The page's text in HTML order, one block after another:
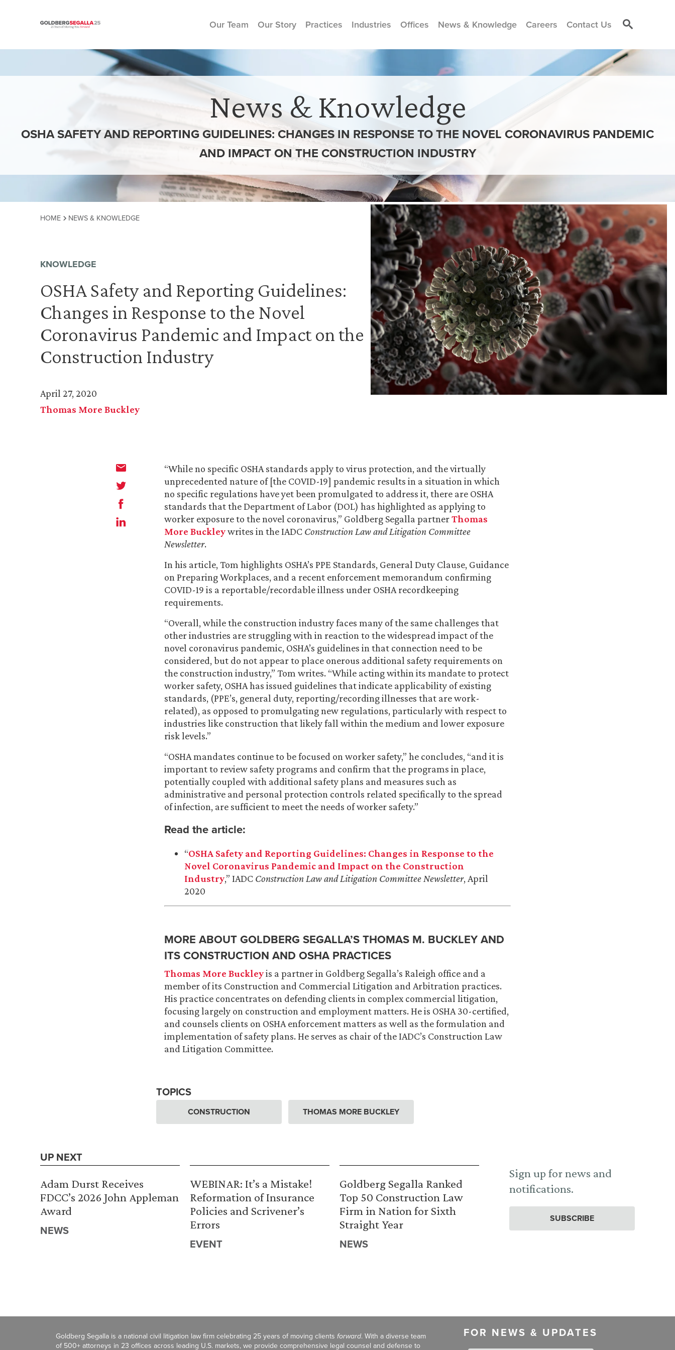
Skip to content
Our Team Our Story Practices Industries Offices News & Knowledge Careers Contact Us
News & Knowledge
OSHA SAFETY AND REPORTING GUIDELINES: CHANGES IN RESPONSE TO THE NOVEL CORONAVIRUS PANDEMIC
AND IMPACT ON THE CONSTRUCTION INDUSTRY
HOME NEWS & KNOWLEDGE
KNOWLEDGE
OSHA Safety and Reporting Guidelines:
Changes in Response to the Novel
Coronavirus Pandemic and Impact on the
Construction Industry
April 27, 2020
Thomas More Buckley
“While no specific OSHA standards apply to virus protection, and the virtually
unprecedented nature of [the COVID-19] pandemic results in a situation in which
no specific regulations have yet been promulgated to address it, there are OSHA
standards that the Department of Labor (DOL) has highlighted as applying to
worker exposure to the novel coronavirus,” Goldberg Segalla partnerThomas
More Buckleywrites in the IADC Construction Law and Litigation Committee
Newsletter.
In his article, Tom highlights OSHA’s PPE Standards, General Duty Clause, Guidance
on Preparing Workplaces, and a recent enforcement memorandum confirming
COVID-19 is a reportable/recordable illness under OSHA recordkeeping
requirements.
“Overall, while the construction industry faces many of the same challenges that
other industries are struggling with in reaction to the widespread impact of the
novel coronavirus pandemic, OSHA’s guidelines in that connection need to be
considered, but do not appear to place onerous additional safety requirements on
the construction industry,” Tom writes. “While acting within its mandate to protect
worker safety, OSHA has issued guidelines that indicate applicability of existing
standards, (PPE’s, general duty, reporting/recording illnesses that are work-
related), as opposed to promulgating new regulations, particularly with respect to
industries like construction that likely fall within the medium and lower exposure
risk levels.”
“OSHA mandates continue to be focused on worker safety,” he concludes, “and it is
important to review safety programs and confirm that the programs in place,
potentially coupled with additional safety plans and measures such as
administrative and personal protection controls related specifically to the spread
of infection, are sufficient to meet the needs of worker safety.”
Read the article:
“OSHA Safety and Reporting Guidelines: Changes in Response to the
Novel Coronavirus Pandemic and Impact on the Construction
Industry,” IADC Construction Law and Litigation Committee Newsletter, April
2020
MORE ABOUT GOLDBERG SEGALLA’S THOMAS M. BUCKLEY AND
ITS CONSTRUCTION AND OSHA PRACTICES
Thomas More Buckleyis a partner in Goldberg Segalla’s Raleigh office and a
member of its Construction and Commercial Litigation and Arbitration practices.
His practice concentrates on defending clients in complex commercial litigation,
focusing largely on construction and employment matters. He is OSHA 30-certified,
and counsels clients on OSHA enforcement matters as well as the formulation and
implementation of safety plans. He serves as chair of the IADC’s Construction Law
and Litigation Committee.
TOPICS
CONSTRUCTION THOMAS MORE BUCKLEY
UP NEXT
Adam Durst Receives
FDCC’s 2026 John Appleman
Award
NEWS
WEBINAR: It’s a Mistake!
Reformation of Insurance
Policies and Scrivener’s
Errors
EVENT
Goldberg Segalla Ranked
Top 50 Construction Law
Firm in Nation for Sixth
Straight Year
NEWS
Sign up for news and
notifications.
SUBSCRIBE
Goldberg Segalla is a national civil litigation law firm celebrating 25 years of moving clients forward. With a diverse team
of 500+ attorneys in 23 offices across leading U.S. markets, we provide comprehensive legal counsel and defense to
FOR NEWS & UPDATES